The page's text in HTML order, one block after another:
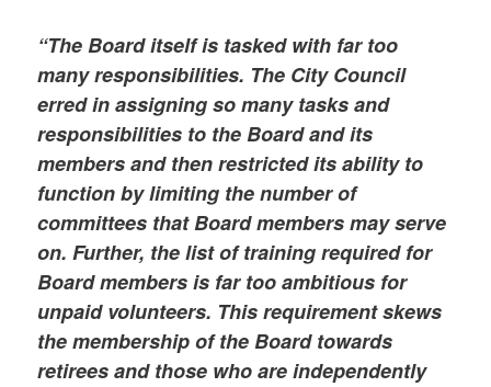
“The Board itself is tasked with far too
many responsibilities. The City Council
erred in assigning so many tasks and
responsibilities to the Board and its
members and then restricted its ability to
function by limiting the number of
committees that Board members may serve
on. Further, the list of training required for
Board members is far too ambitious for
unpaid volunteers. This requirement skews
the membership of the Board towards
retirees and those who are independently